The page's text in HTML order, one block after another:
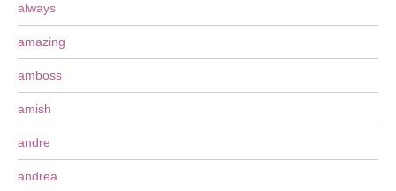
always
amazing
amboss
amish
andre
andrea